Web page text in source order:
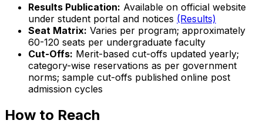
Results Publication: Available on official website
under student portal and notices (Results)
Seat Matrix: Varies per program; approximately
60-120 seats per undergraduate faculty
Cut-Offs: Merit-based cut-offs updated yearly;
category-wise reservations as per government
norms; sample cut-offs published online post
admission cycles
How to Reach